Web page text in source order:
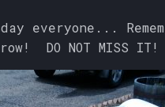
everyone...
DO NOT MISS IT!